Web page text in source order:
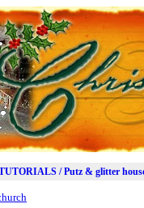
/ Putz & glitter